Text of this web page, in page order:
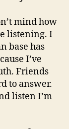
mind how
listening. I
base has
I’ve
Friends
to answer.
listen I’m